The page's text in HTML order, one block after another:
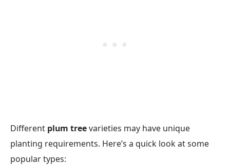
Different plum treevarieties may have unique
planting requirements. Here’s a quick look at some
popular types: